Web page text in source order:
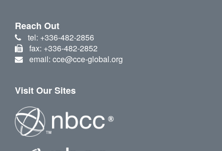
Reach Out
tel: +336-482-2856
fax: +336-482-2852
email: cce@cce-global.org
Visit Our Sites